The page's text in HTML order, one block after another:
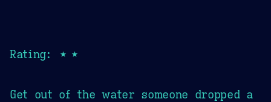
Rating: ★★
Get out of the water someone dropped a